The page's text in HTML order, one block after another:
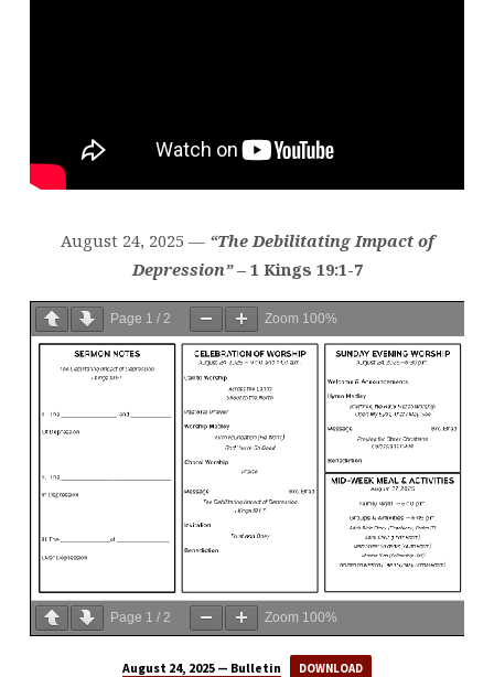
August 24, 2025 — “The Debilitating Impact of
Depression”– 1 Kings 19:1-7
Page 1 / 2 Zoom 100%
Page 1 / 2 Zoom 100%
August 24, 2025 — Bulletin DOWNLOAD